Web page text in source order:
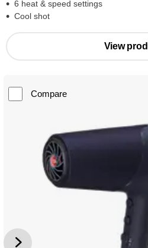
6 heat & speed settings
Cool shot
View
Compare